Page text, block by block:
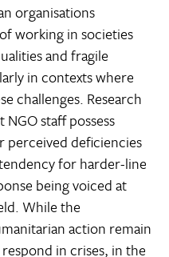
organisations
working in societies
and fragile
in contexts where
challenges. Research
staff possess
perceived deficiencies
for harder-line
being voiced at
While the
action remain
in crises, in the